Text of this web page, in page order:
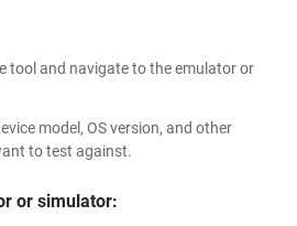
tool and navigate to the emulator or
model, OS version, and other
to test against.
or simulator: